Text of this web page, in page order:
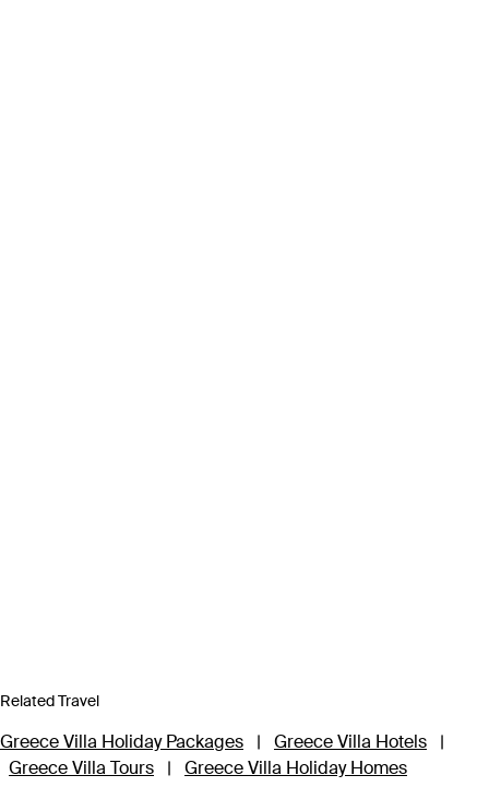
Related Travel
Greece Villa Holiday Packages | Greece Villa Hotels
|
Greece Villa Tours
| Greece Villa Holiday Homes